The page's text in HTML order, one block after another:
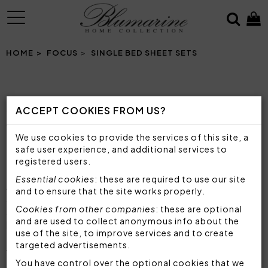
ACCEPT COOKIES FROM US?
We use cookies to provide the services of this site, a
safe user experience, and additional services to
registered users.
Essential cookies: these are required to use our site
and to ensure that the site works properly.
Cookies from other companies: these are optional
and are used to collect anonymous info about the
use of the site, to improve services and to create
targeted advertisements.
You have control over the optional cookies that we
MENU
HOME FOCUS SINGLE BED SHEET SETS
SINGLE BED SHEET SETS
COLORFUL, SOFT AND COMFORTABLE:
DISCOVER ALL BLUMARINE SINGLE BED SHEET
SETS!
Are you looking for high quality single bed sheet
sets to furnish your bedroom with an unmistakable
style? For 25 years the brand of Svad Dondi has
been producingsingle bed sheet sets of the
highest qualityand attention to detail, designed
to offer maximum comfort and embellish the
sleeping area with a touch of sophistication and